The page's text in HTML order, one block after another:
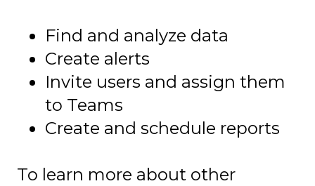
Find and analyze data
Create alerts
Invite users and assign them
to Teams
Create and schedule reports
To learn more about other